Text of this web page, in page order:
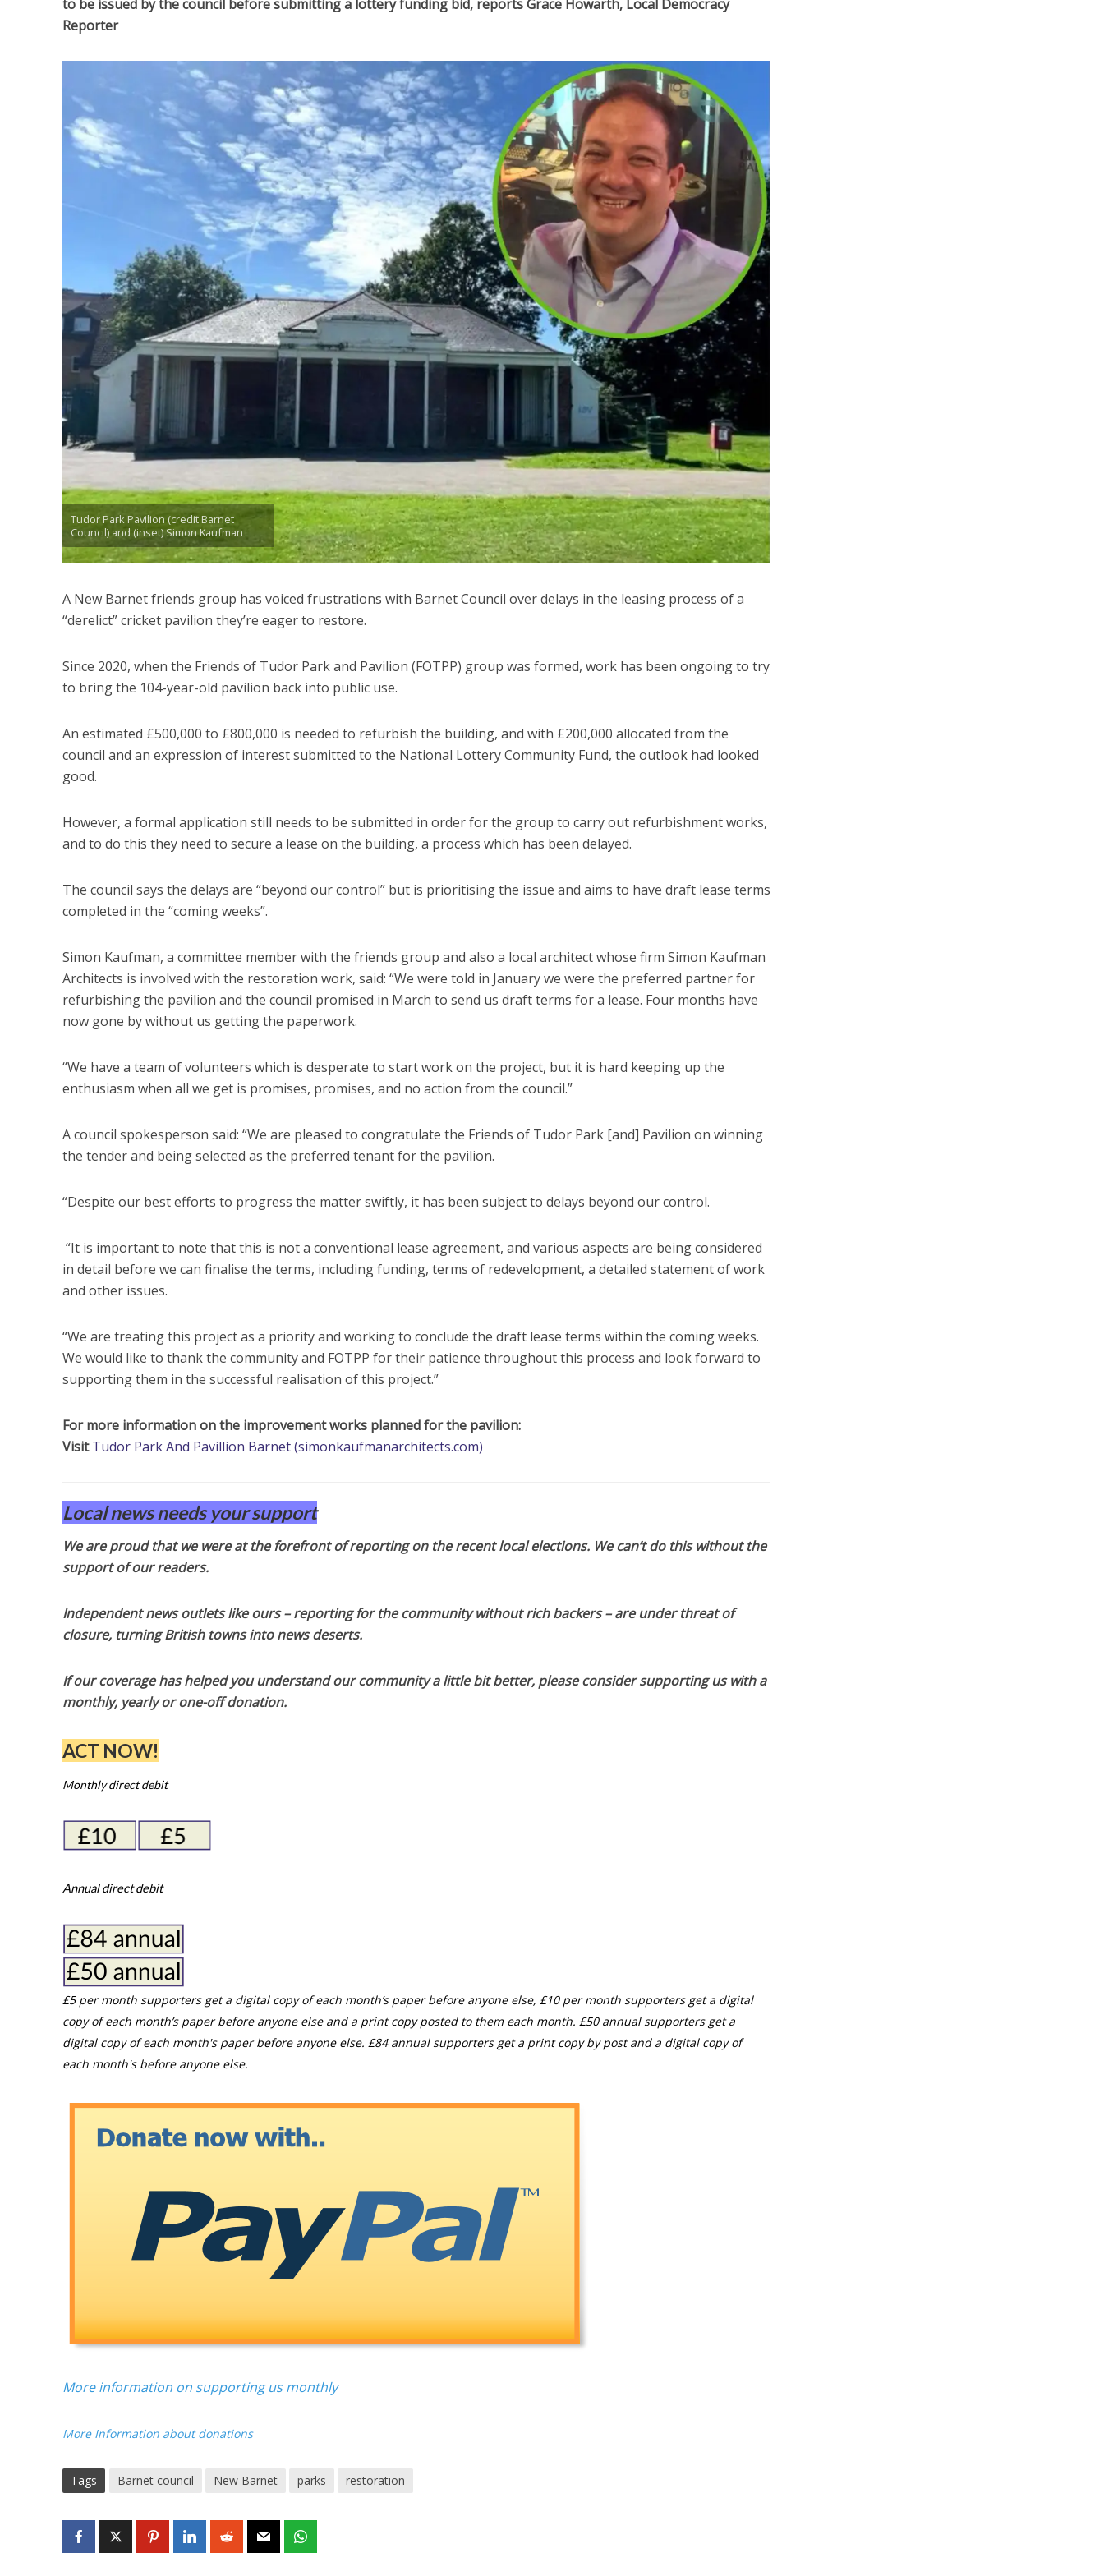
to be issued by the council before submitting a lottery funding bid, reports Grace Howarth, Local Democracy
Reporter
Tudor Park Pavilion (credit Barnet
Council) and (inset) Simon Kaufman
A New Barnet friends group has voiced frustrations with Barnet Council over delays in the leasing process of a
“derelict” cricket pavilion they’re eager to restore.
Since 2020, when the Friends of Tudor Park and Pavilion (FOTPP) group was formed, work has been ongoing to try
to bring the 104-year-old pavilion back into public use.
An estimated £500,000 to £800,000 is needed to refurbish the building, and with £200,000 allocated from the
council and an expression of interest submitted to the National Lottery Community Fund, the outlook had looked
good.
However, a formal application still needs to be submitted in order for the group to carry out refurbishment works,
and to do this they need to secure a lease on the building, a process which has been delayed.
The council says the delays are “beyond our control” but is prioritising the issue and aims to have draft lease terms
completed in the “coming weeks”.
Simon Kaufman, a committee member with the friends group and also a local architect whose firm Simon Kaufman
Architects is involved with the restoration work, said: “We were told in January we were the preferred partner for
refurbishing the pavilion and the council promised in March to send us draft terms for a lease. Four months have
now gone by without us getting the paperwork.
“We have a team of volunteers which is desperate to start work on the project, but it is hard keeping up the
enthusiasm when all we get is promises, promises, and no action from the council.”
A council spokesperson said: “We are pleased to congratulate the Friends of Tudor Park [and] Pavilion on winning
the tender and being selected as the preferred tenant for the pavilion.
“Despite our best efforts to progress the matter swiftly, it has been subject to delays beyond our control.
“It is important to note that this is not a conventional lease agreement, and various aspects are being considered
in detail before we can finalise the terms, including funding, terms of redevelopment, a detailed statement of work
and other issues.
“We are treating this project as a priority and working to conclude the draft lease terms within the coming weeks.
We would like to thank the community and FOTPP for their patience throughout this process and look forward to
supporting them in the successful realisation of this project.”
For more information on the improvement works planned for the pavilion:
Visit Tudor Park And Pavillion Barnet (simonkaufmanarchitects.com)
Local news needs your support
We are proud that we were at the forefront of reporting on the recent local elections. We can’t do this without the
support of our readers.
Independent news outlets like ours – reporting for the community without rich backers – are under threat of
closure, turning British towns into news deserts.
If our coverage has helped you understand our community a little bit better, please consider supporting us with a
monthly, yearly or one-off donation.
ACT NOW!
Monthly direct debit
Annual direct debit
£5 per month supporters get a digital copy of each month’s paper before anyone else, £10 per month supporters get a digital
copy of each month’s paper before anyone else and a print copy posted to them each month. £50 annual supporters get a
digital copy of each month's paper before anyone else. £84 annual supporters get a print copy by post and a digital copy of
each month's before anyone else.
More information on supporting us monthly
More Information about donations
Tags Barnet council New Barnet parks restoration